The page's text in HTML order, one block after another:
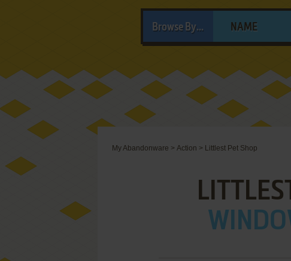
Browse By... NAME
My Abandonware > Action > Littlest Pet Shop